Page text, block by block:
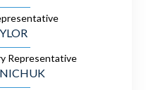
Representative